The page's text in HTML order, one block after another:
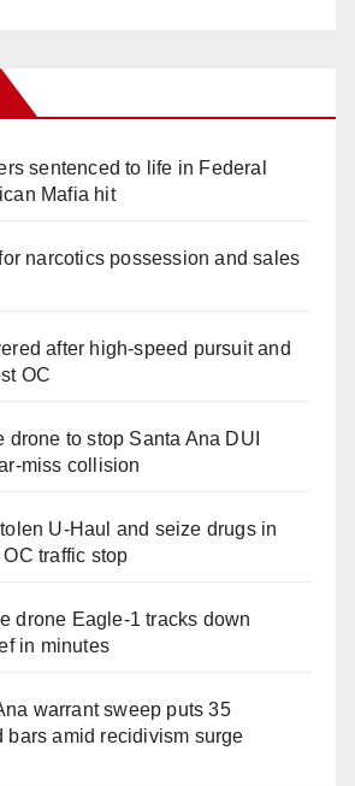
sentenced to life in Federal
Mafia hit
narcotics possession and sales
after high-speed pursuit and
OC
drone to stop Santa Ana DUI
miss collision
U-Haul and seize drugs in
traffic stop
drone Eagle-1 tracks down
in minutes
warrant sweep puts 35
bars amid recidivism surge